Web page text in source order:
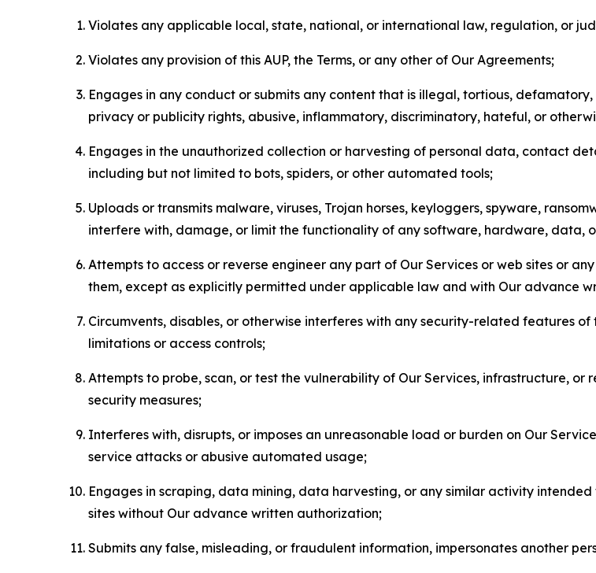
Violates any applicable local, state, national, or international law, regulation, or
Violates any provision of this AUP, the Terms, or any other of Our Agreements;
Engages in any conduct or submits any content that is illegal, tortious,
privacy or publicity rights, abusive, inflammatory, discriminatory, hateful, or
Engages in the unauthorized collection or harvesting of personal data, contact
including but not limited to bots, spiders, or other automated tools;
Uploads or transmits malware, viruses, Trojan horses, keyloggers, spyware,
interfere with, damage, or limit the functionality of any software, hardware, data,
Attempts to access or reverse engineer any part of Our Services or web sites or
them, except as explicitly permitted under applicable law and with Our advance
Circumvents, disables, or otherwise interferes with any security-related features
limitations or access controls;
Attempts to probe, scan, or test the vulnerability of Our Services, infrastructure,
security measures;
Interferes with, disrupts, or imposes an unreasonable load or burden on Our
service attacks or abusive automated usage;
Engages in scraping, data mining, data harvesting, or any similar activity
sites without Our advance written authorization;
Submits any false, misleading, or fraudulent information, impersonates another